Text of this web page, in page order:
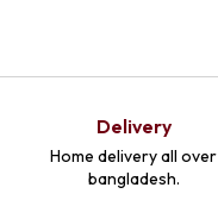
Delivery
Home delivery all over
bangladesh.